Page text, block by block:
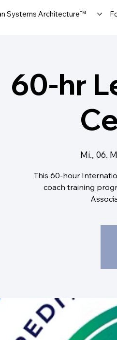
Systems Architecture™
60-hr
Mi., 06.
This 60-hour
coach training